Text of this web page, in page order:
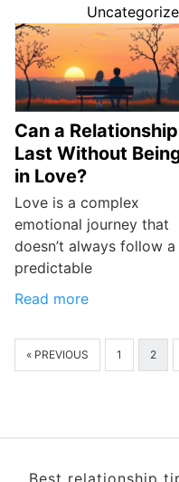
Can a Relationship
Last Without
in Love?
Love is a complex
emotional journey that
doesn’t always follow a
predictable
Read more
« PREVIOUS 1 2